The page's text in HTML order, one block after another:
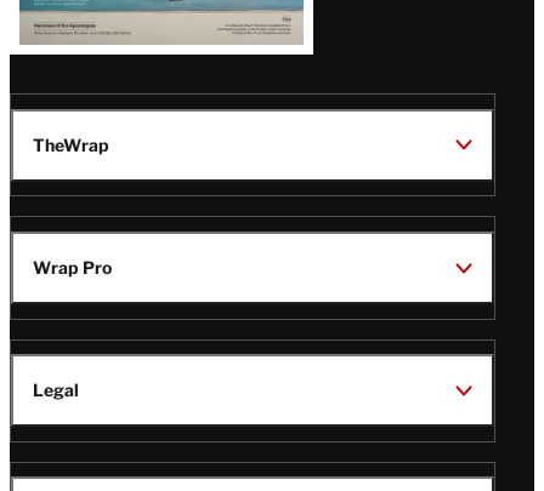
TheWrap
Wrap Pro
Legal